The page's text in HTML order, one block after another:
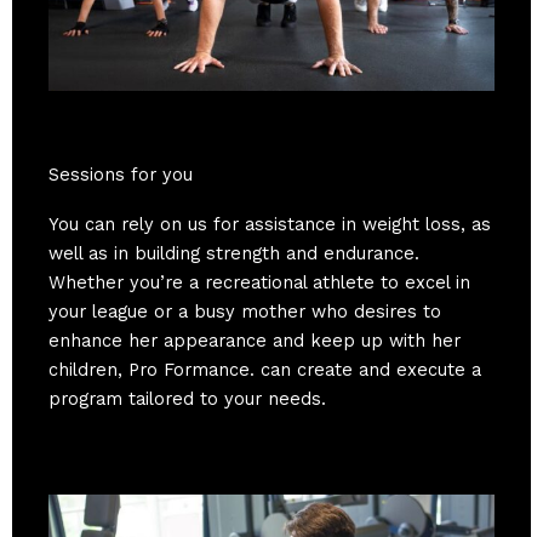
Sessions for you
You can rely on us for assistance in weight loss, as
well as in building strength and endurance.
Whether you’re a recreational athlete to excel in
your league or a busy mother who desires to
enhance her appearance and keep up with her
children, Pro Formance. can create and execute a
program tailored to your needs.